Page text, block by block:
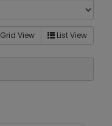
Grid View List View